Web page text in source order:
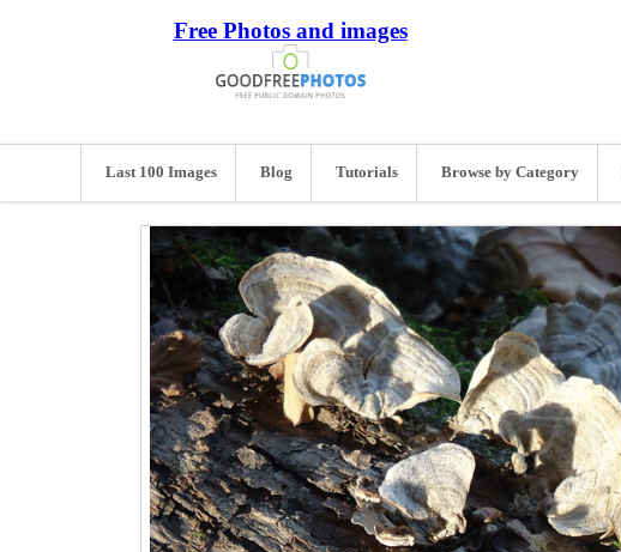
Free Photos and images
Last 100 Images Blog Tutorials Browse by Category